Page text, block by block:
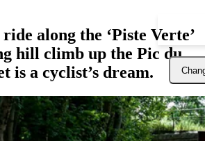
along the ‘Piste Verte’
hill climb up the Pic du
is a cyclist’s dream.